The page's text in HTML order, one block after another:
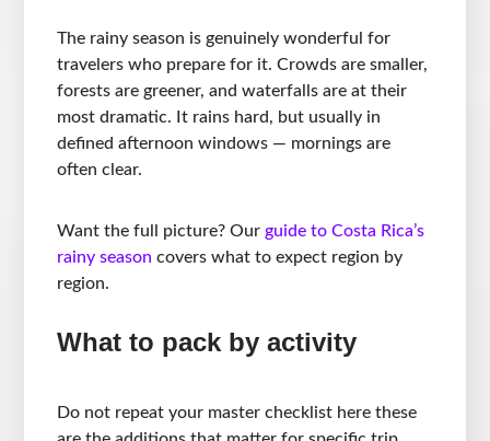
The rainy season is genuinely wonderful for
travelers who prepare for it. Crowds are smaller,
forests are greener, and waterfalls are at their
most dramatic. It rains hard, but usually in
defined afternoon windows — mornings are
often clear.
Want the full picture? Ourguide to Costa Rica’s
rainy season covers what to expect region by
region.
What to pack by activity
Do not repeat your master checklist here these